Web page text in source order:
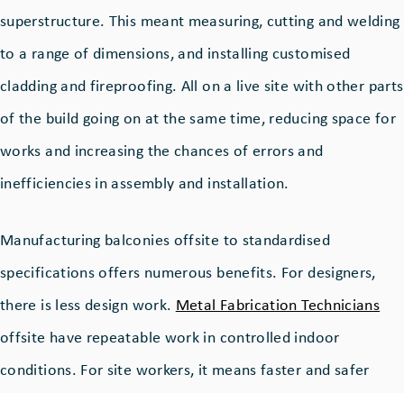
superstructure. This meant measuring, cutting and welding
to a range of dimensions, and installing customised
cladding and fireproofing. All on a live site with other parts
of the build going on at the same time, reducing space for
works and increasing the chances of errors and
inefficiencies in assembly and installation.
Manufacturing balconies offsite to standardised
specifications offers numerous benefits. For designers,
there is less design work. Metal Fabrication Technicians
offsite have repeatable work in controlled indoor
conditions. For site workers, it means faster and safer